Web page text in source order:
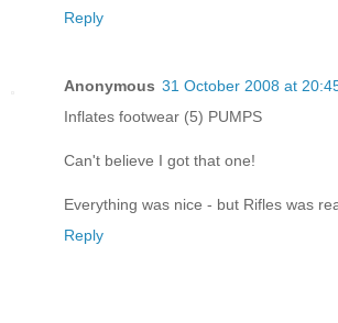
Reply
Anonymous 31 October 2008 at
Inflates footwear (5) PUMPS
Can't believe I got that one!
Everything was nice - but Rifles was
Reply